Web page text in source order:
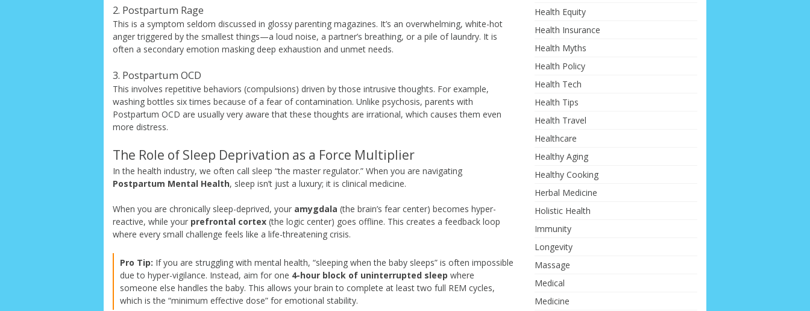
2. Postpartum Rage
This is a symptom seldom discussed in glossy parenting magazines. It’s an overwhelming, white-hot
anger triggered by the smallest things—a loud noise, a partner’s breathing, or a pile of laundry. It is
often a secondary emotion masking deep exhaustion and unmet needs.
3. Postpartum OCD
This involves repetitive behaviors (compulsions) driven by those intrusive thoughts. For example,
washing bottles six times because of a fear of contamination. Unlike psychosis, parents with
Postpartum OCD are usually very aware that these thoughts are irrational, which causes them even
more distress.
The Role of Sleep Deprivation as a Force Multiplier
In the health industry, we often call sleep “the master regulator.” When you are navigating
Postpartum Mental Health, sleep isn’t just a luxury; it is clinical medicine.
When you are chronically sleep-deprived, your amygdala (the brain’s fear center) becomes hyper-
reactive, while your prefrontal cortex (the logic center) goes offline. This creates a feedback loop
where every small challenge feels like a life-threatening crisis.
Pro Tip: If you are struggling with mental health, “sleeping when the baby sleeps” is often impossible
due to hyper-vigilance. Instead, aim for one 4-hour block of uninterrupted sleep where
someone else handles the baby. This allows your brain to complete at least two full REM cycles,
which is the “minimum effective dose” for emotional stability.
Health Equity
Health Insurance
Health Myths
Health Policy
Health Tech
Health Tips
Health Travel
Healthcare
Healthy Aging
Healthy Cooking
Herbal Medicine
Holistic Health
Immunity
Longevity
Massage
Medical
Medicine